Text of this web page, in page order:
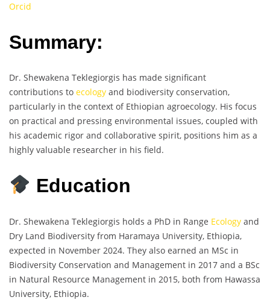
Orcid
Summary:
Dr. Shewakena Teklegiorgis has made significant
contributions to ecology and biodiversity conservation,
particularly in the context of Ethiopian agroecology. His focus
on practical and pressing environmental issues, coupled with
his academic rigor and collaborative spirit, positions him as a
highly valuable researcher in his field.
Education
Dr. Shewakena Teklegiorgis holds a PhD in Range Ecology and
Dry Land Biodiversity from Haramaya University, Ethiopia,
expected in November 2024. They also earned an MSc in
Biodiversity Conservation and Management in 2017 and a BSc
in Natural Resource Management in 2015, both from Hawassa
University, Ethiopia.